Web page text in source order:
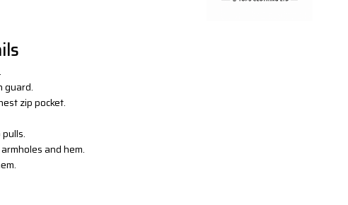
guard.
zip pocket.
and hem.